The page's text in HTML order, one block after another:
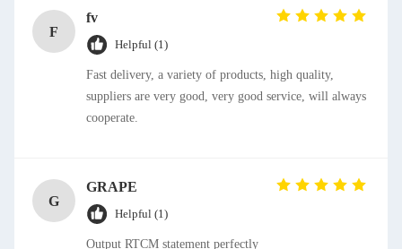
F
fv
Helpful (1)
Fast delivery, a variety of products, high quality,
suppliers are very good, very good service, will always
cooperate.
G
GRAPE
Helpful (1)
Output RTCM statement perfectly